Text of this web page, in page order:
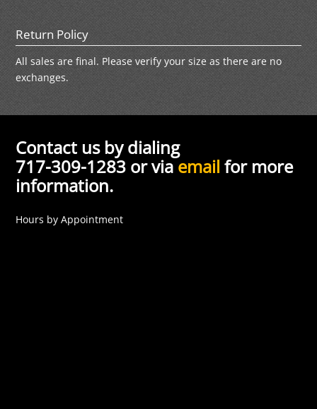
Return Policy
All sales are final. Please verify your size as there are no
exchanges.
Contact us by dialing
717-309-1283 or via email for more
information.
Hours by Appointment